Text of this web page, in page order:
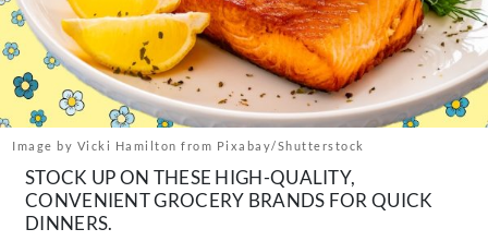
About Us
Contact
Follow
us:
FacebookInstagram
TikTokPinterest
Image by Vicki Hamilton from Pixabay/Shutterstock
STOCK UP ON THESE HIGH-QUALITY,
CONVENIENT GROCERY BRANDS FOR QUICK
DINNERS.